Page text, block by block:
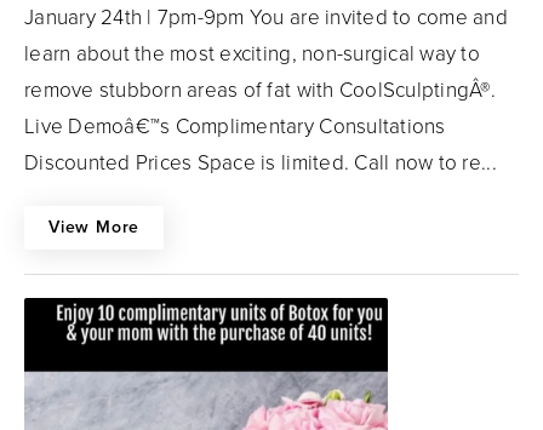
January 24th | 7pm-9pm You are invited to come and
learn about the most exciting, non-surgical way to
remove stubborn areas of fat with CoolSculptingÂ®.
Live Demoâ€™s Complimentary Consultations
Discounted Prices Space is limited. Call now to re...
View More